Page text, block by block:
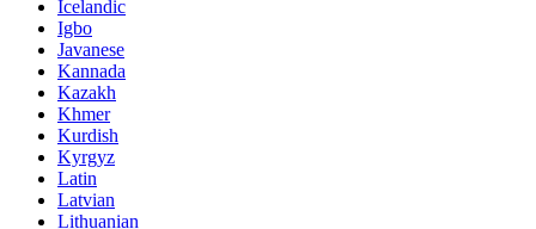
Icelandic
Igbo
Javanese
Kannada
Kazakh
Khmer
Kurdish
Kyrgyz
Latin
Latvian
Lithuanian